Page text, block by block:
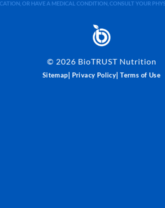
OR HAVE A MEDICAL CONDITION, CONSULT YOUR
© 2026 BioTRUST Nutrition
Sitemap| Privacy Policy|Terms of Use